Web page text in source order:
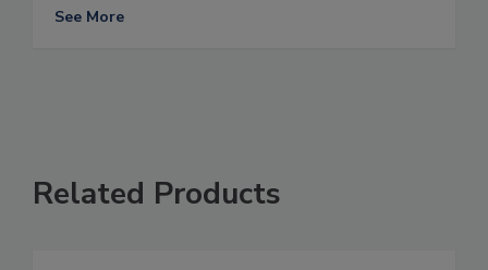
See More
Related Products